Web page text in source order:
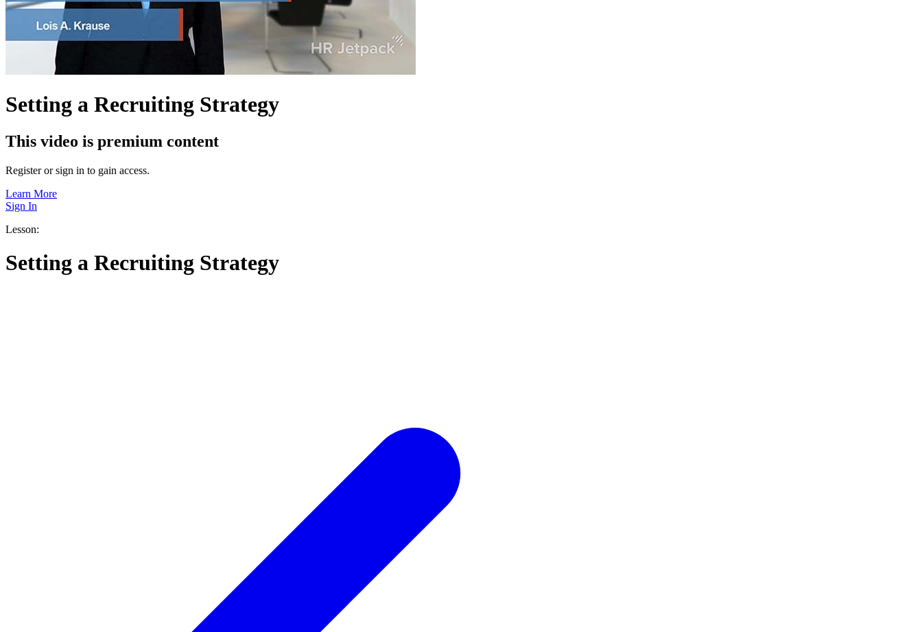
Setting a Recruiting Strategy
This video is premium content
Register or sign in to gain access.
Learn More
Sign In
Lesson:
Setting a Recruiting Strategy